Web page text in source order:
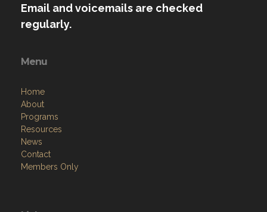
Email and voicemails are checked
regularly.
Menu
Home
About
Programs
Resources
News
Contact
Members Only